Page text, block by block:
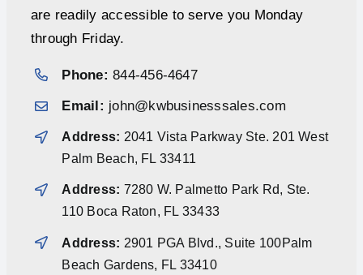
are readily accessible to serve you Monday
through Friday.
Phone: 844-456-4647
Email: john@kwbusinesssales.com
Address: 2041 Vista Parkway Ste. 201 West
Palm Beach, FL 33411
Address: 7280 W. Palmetto Park Rd, Ste.
110 Boca Raton, FL 33433
Address: 2901 PGA Blvd., Suite 100Palm
Beach Gardens, FL 33410